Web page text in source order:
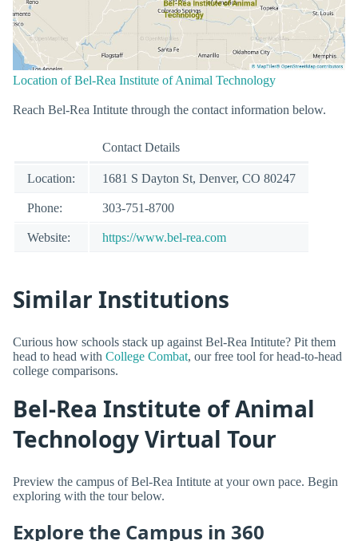
Location of Bel-Rea Institute of Animal Technology
Reach Bel-Rea Intitute through the contact information below.
Contact Details
Location: 1681 S Dayton St, Denver, CO 80247
Phone: 303-751-8700
Website: https://www.bel-rea.com
Similar Institutions
Curious how schools stack up against Bel-Rea Intitute? Pit them
head to head with College Combat, our free tool for head-to-head
college comparisons.
Bel-Rea Institute of Animal
Technology Virtual Tour
Preview the campus of Bel-Rea Intitute at your own pace. Begin
exploring with the tour below.
Explore the Campus in 360